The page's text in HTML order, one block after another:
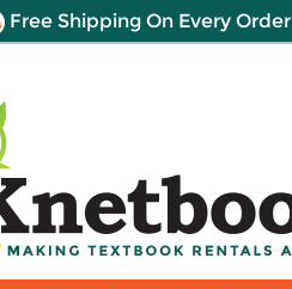
Free Shipping On Every Order